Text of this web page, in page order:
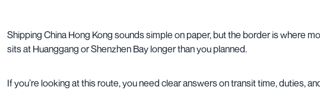
Shipping China Hong Kong sounds simple on paper, but the border is where
sits at Huanggang or Shenzhen Bay longer than you planned.
If you’re looking at this route, you need clear answers on transit time, duties,